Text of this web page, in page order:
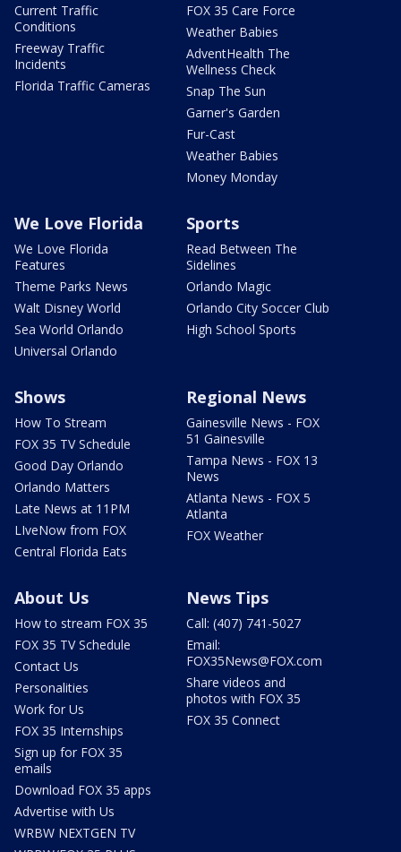
Current Traffic
Conditions
Freeway Traffic
Incidents
Florida Traffic Cameras
FOX 35 Care Force
Weather Babies
AdventHealth The
Wellness Check
Snap The Sun
Garner's Garden
Fur-Cast
Weather Babies
Money Monday
We Love Florida
We Love Florida
Features
Theme Parks News
Walt Disney World
Sea World Orlando
Universal Orlando
Sports
Read Between The
Sidelines
Orlando Magic
Orlando City Soccer Club
High School Sports
Shows
How To Stream
FOX 35 TV Schedule
Good Day Orlando
Orlando Matters
Late News at 11PM
LIveNow from FOX
Central Florida Eats
Regional News
Gainesville News - FOX
51 Gainesville
Tampa News - FOX 13
News
Atlanta News - FOX 5
Atlanta
FOX Weather
About Us
How to stream FOX 35
FOX 35 TV Schedule
Contact Us
Personalities
Work for Us
FOX 35 Internships
Sign up for FOX 35
emails
Download FOX 35 apps
Advertise with Us
WRBW NEXTGEN TV
News Tips
Call: (407) 741-5027
Email:
FOX35News@FOX.com
Share videos and
photos with FOX 35
FOX 35 Connect